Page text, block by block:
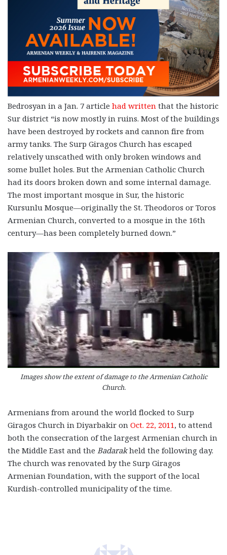
Bedrosyan in a Jan. 7 article had written that the historic
Sur district “is now mostly in ruins. Most of the buildings
have been destroyed by rockets and cannon fire from
army tanks. The Surp Giragos Church has escaped
relatively unscathed with only broken windows and
some bullet holes. But the Armenian Catholic Church
had its doors broken down and some internal damage.
The most important mosque in Sur, the historic
Kursunlu Mosque—originally the St. Theodoros or Toros
Armenian Church, converted to a mosque in the 16th
century—has been completely burned down.”
Images show the extent of damage to the Armenian Catholic
Church.
Armenians from around the world flocked to Surp
Giragos Church in Diyarbakir on Oct. 22, 2011, to attend
both the consecration of the largest Armenian church in
the Middle East and the Badarakheld the following day.
The church was renovated by the Surp Giragos
Armenian Foundation, with the support of the local
Kurdish-controlled municipality of the time.